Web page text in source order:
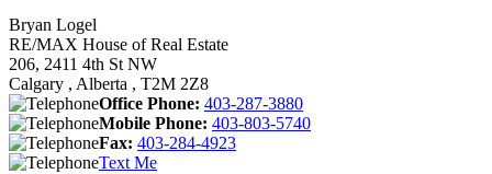
Bryan Logel
RE/MAX House of Real Estate
206, 2411 4th St NW
Calgary , Alberta , T2M 2Z8
Office Phone: 403-287-3880
Mobile Phone: 403-803-5740
Fax: 403-284-4923
Text Me